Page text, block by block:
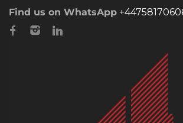
Find us on WhatsApp